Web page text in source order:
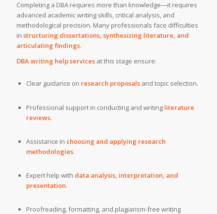
Completing a DBA requires more than knowledge—it requires
advanced academic writing skills, critical analysis, and
methodological precision. Many professionals face difficulties
in structuring dissertations, synthesizing literature, and
articulating findings.
DBA writing help servicesat this stage ensure:
Clear guidance on research proposalsand topic selection.
Professional support in conducting and writing literature
reviews.
Assistance in choosing and applying research
methodologies.
Expert help with data analysis, interpretation, and
presentation.
Proofreading, formatting, and plagiarism-free writing